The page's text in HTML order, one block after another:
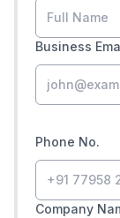
Business
Phone No.
Company